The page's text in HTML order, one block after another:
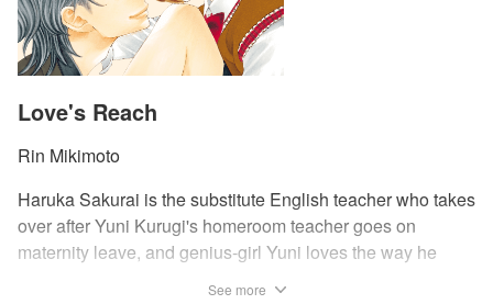
Love's Reach
Rin Mikimoto
Haruka Sakurai is the substitute English teacher who takes
over after Yuni Kurugi's homeroom teacher goes on
maternity leave, and genius-girl Yuni loves the way he
See more